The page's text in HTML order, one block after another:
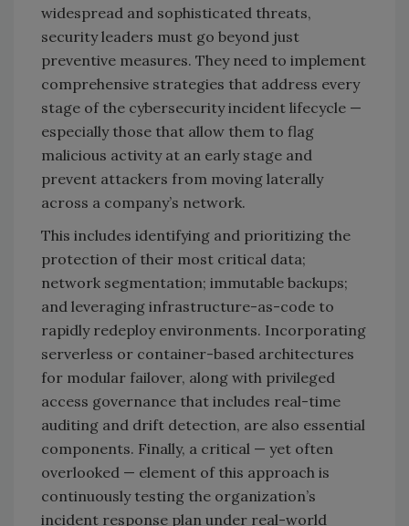
widespread and sophisticated threats,
security leaders must go beyond just
preventive measures. They need to implement
comprehensive strategies that address every
stage of the cybersecurity incident lifecycle —
especially those that allow them to flag
malicious activity at an early stage and
prevent attackers from moving laterally
across a company’s network.
This includes identifying and prioritizing the
protection of their most critical data;
network segmentation; immutable backups;
and leveraging infrastructure-as-code to
rapidly redeploy environments. Incorporating
serverless or container-based architectures
for modular failover, along with privileged
access governance that includes real-time
auditing and drift detection, are also essential
components. Finally, a critical — yet often
overlooked — element of this approach is
continuously testing the organization’s
incident response plan under real-world